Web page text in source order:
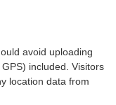
avoid uploading
included. Visitors
location data from